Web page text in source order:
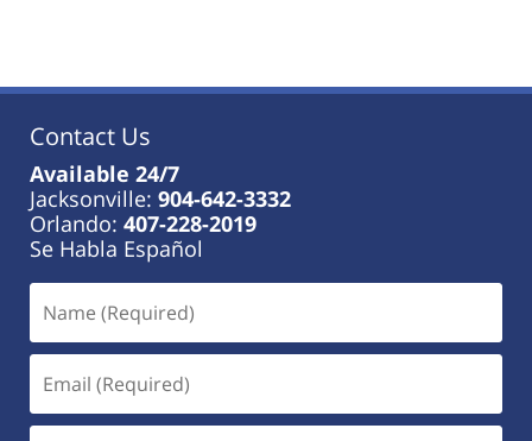
Contact Us
Available 24/7
Jacksonville: 904-642-3332
Orlando: 407-228-2019
Se Habla Español